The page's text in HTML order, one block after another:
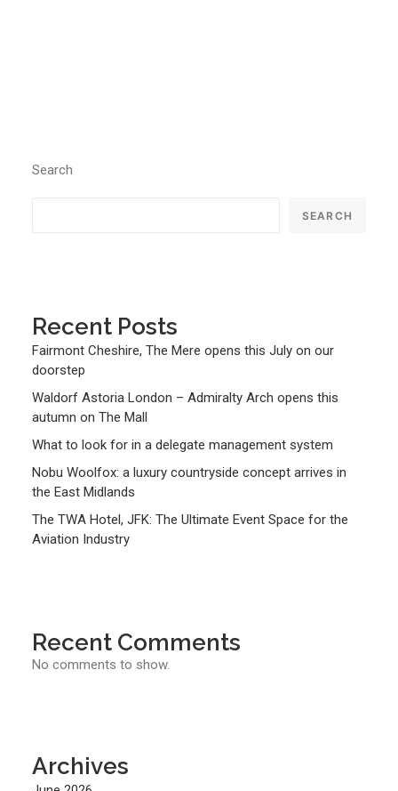
Search
SEARCH
Recent Posts
Fairmont Cheshire, The Mere opens this July on our
doorstep
Waldorf Astoria London – Admiralty Arch opens this
autumn on The Mall
What to look for in a delegate management system
Nobu Woolfox: a luxury countryside concept arrives in
the East Midlands
The TWA Hotel, JFK: The Ultimate Event Space for the
Aviation Industry
Recent Comments
No comments to show.
Archives